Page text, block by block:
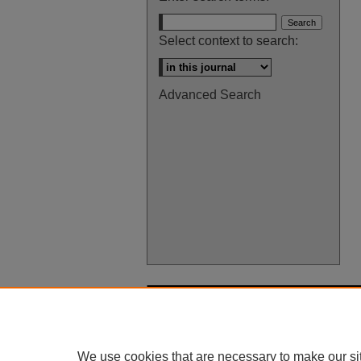
Select context to search:
Advanced Search
We use cookies that are necessary to make our